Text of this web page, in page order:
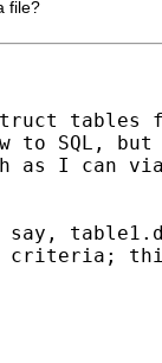
file?
tables
to SQL,
as I can
say,